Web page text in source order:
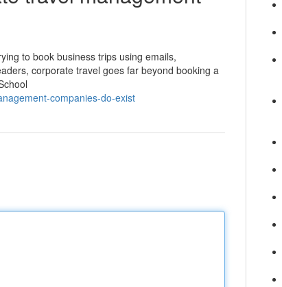
to book business trips using emails,
corporate travel goes far beyond booking a
companies-do-exist